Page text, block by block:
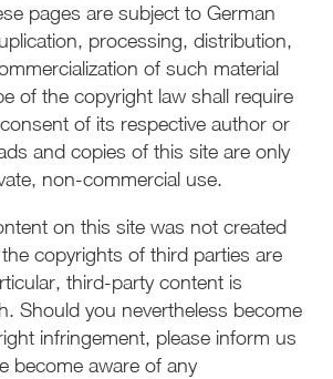
pages are subject to German
processing, distribution,
of such material
of the copyright law shall require
of its respective author or
and copies of this site are only
non-commercial use.
on this site was not created
copyrights of third parties are
third-party content is
Should you nevertheless become
infringement, please inform us
become aware of any